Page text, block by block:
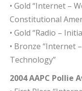
• Gold “Internet –
Constitutional
• Gold “Radio –
• Bronze “Internet
Technology”
2004 AAPC Pollie